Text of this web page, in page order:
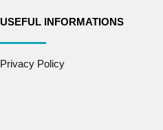
USEFUL INFORMATIONS
Privacy Policy